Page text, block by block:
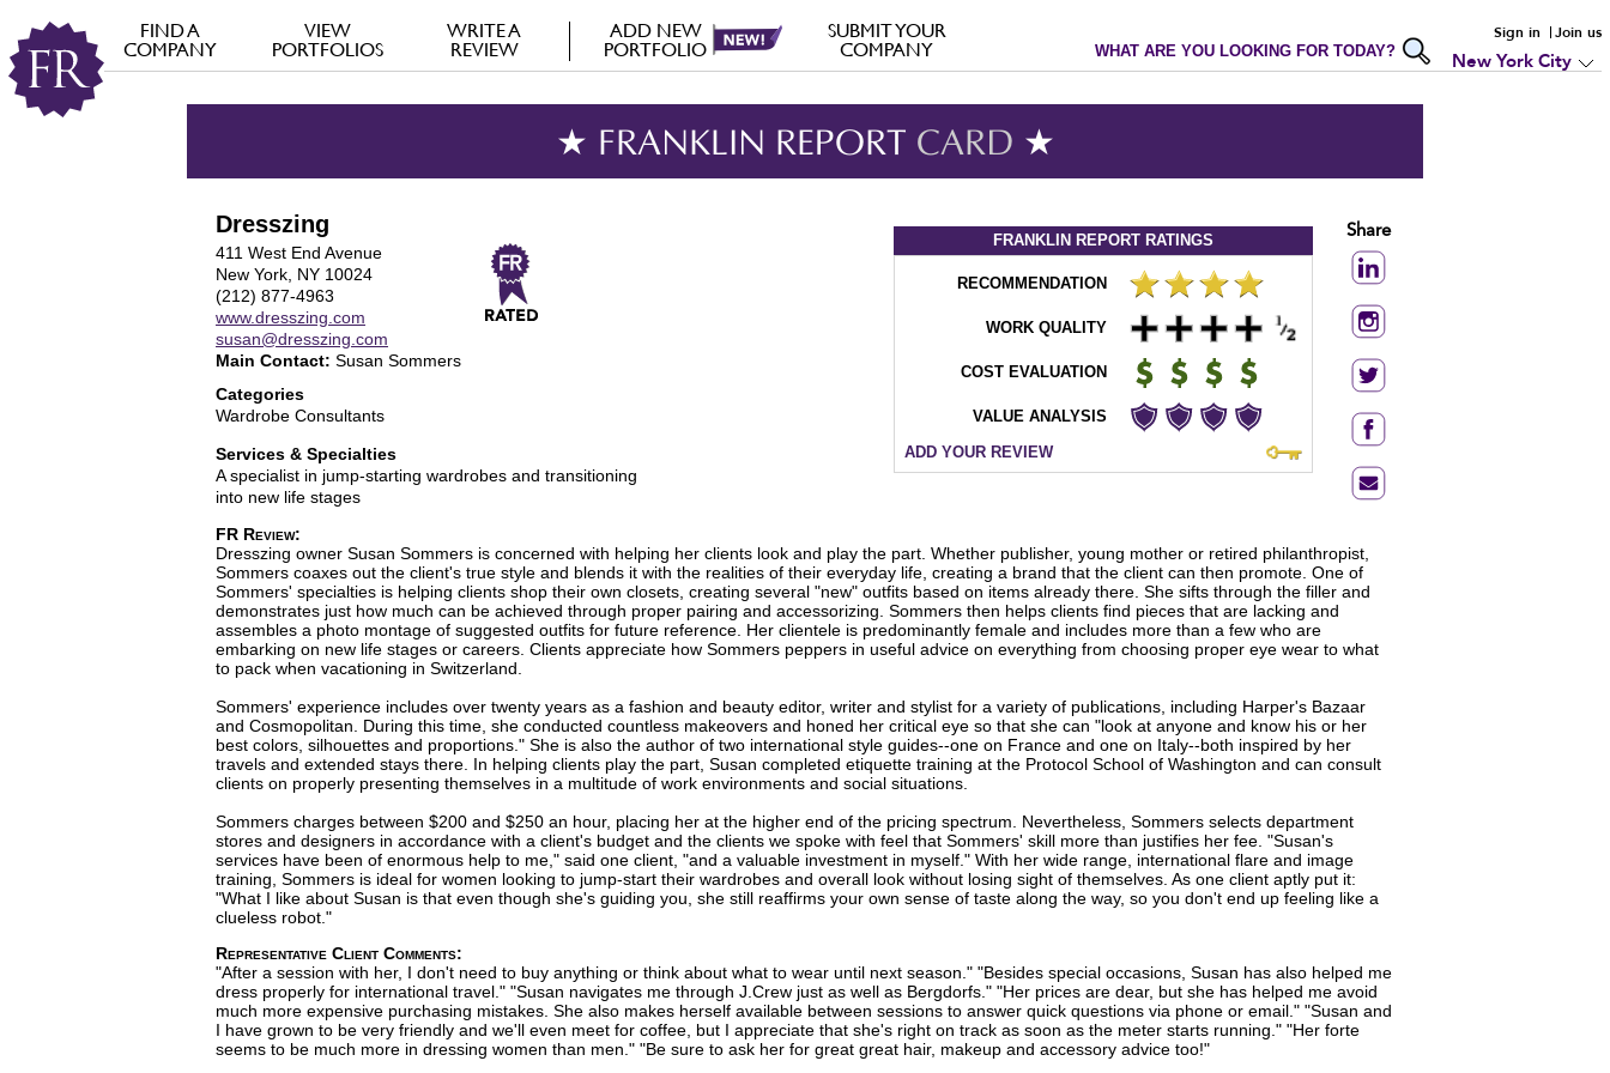
FIND A
COMPANY
VIEW
PORTFOLIOS
WRITE A
REVIEW
ADD NEW
PORTFOLIO
SUBMIT YOUR
COMPANY
WHAT ARE YOU LOOKING FOR TODAY?
Sign in Join us
New York City
★ FRANKLIN REPORT CARD ★
Dresszing
411 West End Avenue
New York, NY 10024
(212) 877-4963
www.dresszing.com
susan@dresszing.com
Main Contact: Susan Sommers
Categories
Wardrobe Consultants
Services & Specialties
A specialist in jump-starting wardrobes and transitioning
into new life stages
FRANKLIN REPORT RATINGS
RECOMMENDATION
WORK QUALITY
COST EVALUATION
VALUE ANALYSIS
ADD YOUR REVIEW
Share
FR Review:
Dresszing owner Susan Sommers is concerned with helping her clients look and play the part. Whether publisher, young mother or retired philanthropist,
Sommers coaxes out the client's true style and blends it with the realities of their everyday life, creating a brand that the client can then promote. One of
Sommers' specialties is helping clients shop their own closets, creating several "new" outfits based on items already there. She sifts through the filler and
demonstrates just how much can be achieved through proper pairing and accessorizing. Sommers then helps clients find pieces that are lacking and
assembles a photo montage of suggested outfits for future reference. Her clientele is predominantly female and includes more than a few who are
embarking on new life stages or careers. Clients appreciate how Sommers peppers in useful advice on everything from choosing proper eye wear to what
to pack when vacationing in Switzerland.
Sommers' experience includes over twenty years as a fashion and beauty editor, writer and stylist for a variety of publications, including Harper's Bazaar
and Cosmopolitan. During this time, she conducted countless makeovers and honed her critical eye so that she can "look at anyone and know his or her
best colors, silhouettes and proportions." She is also the author of two international style guides--one on France and one on Italy--both inspired by her
travels and extended stays there. In helping clients play the part, Susan completed etiquette training at the Protocol School of Washington and can consult
clients on properly presenting themselves in a multitude of work environments and social situations.
Sommers charges between $200 and $250 an hour, placing her at the higher end of the pricing spectrum. Nevertheless, Sommers selects department
stores and designers in accordance with a client's budget and the clients we spoke with feel that Sommers' skill more than justifies her fee. "Susan's
services have been of enormous help to me," said one client, "and a valuable investment in myself." With her wide range, international flare and image
training, Sommers is ideal for women looking to jump-start their wardrobes and overall look without losing sight of themselves. As one client aptly put it:
"What I like about Susan is that even though she's guiding you, she still reaffirms your own sense of taste along the way, so you don't end up feeling like a
clueless robot."
Representative Client Comments:
"After a session with her, I don't need to buy anything or think about what to wear until next season." "Besides special occasions, Susan has also helped me
dress properly for international travel." "Susan navigates me through J.Crew just as well as Bergdorfs." "Her prices are dear, but she has helped me avoid
much more expensive purchasing mistakes. She also makes herself available between sessions to answer quick questions via phone or email." "Susan and
I have grown to be very friendly and we'll even meet for coffee, but I appreciate that she's right on track as soon as the meter starts running." "Her forte
seems to be much more in dressing women than men." "Be sure to ask her for great great hair, makeup and accessory advice too!"